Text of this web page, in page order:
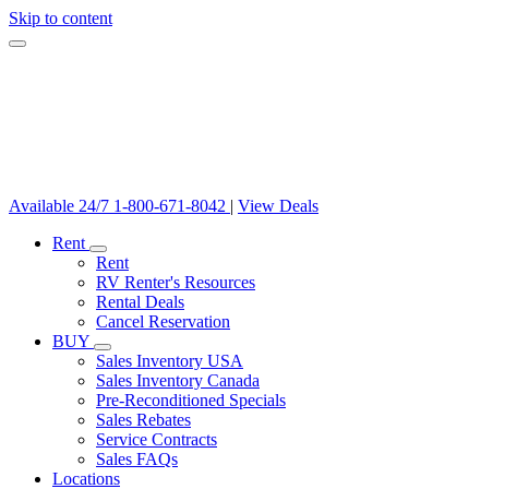
Skip to content
Available 24/7 1-800-671-8042 | View Deals
Rent
Rent
RV Renter's Resources
Rental Deals
Cancel Reservation
BUY
Sales Inventory USA
Sales Inventory Canada
Pre-Reconditioned Specials
Sales Rebates
Service Contracts
Sales FAQs
Locations